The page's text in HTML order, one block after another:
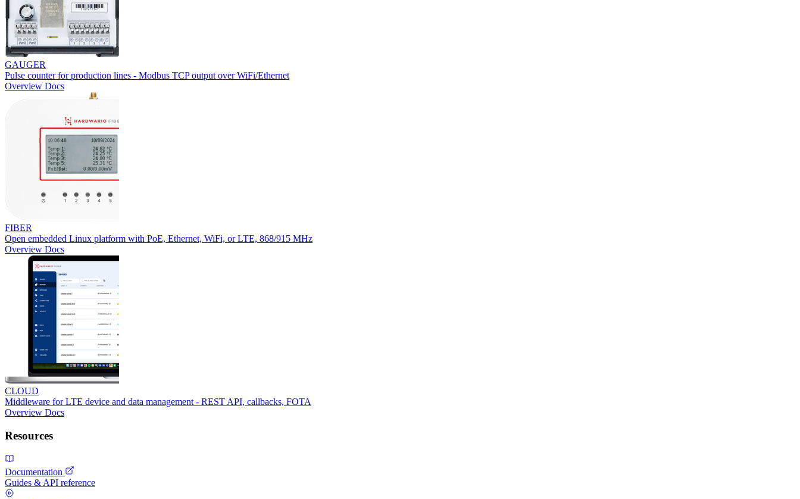
GAUGER
Pulse counter for production lines - Modbus TCP output over WiFi/Ethernet
Overview Docs
FIBER
Open embedded Linux platform with PoE, Ethernet, WiFi, or LTE, 868/915 MHz
Overview Docs
CLOUD
Middleware for LTE device and data management - REST API, callbacks, FOTA
Overview Docs
Resources
Documentation
Guides & API reference